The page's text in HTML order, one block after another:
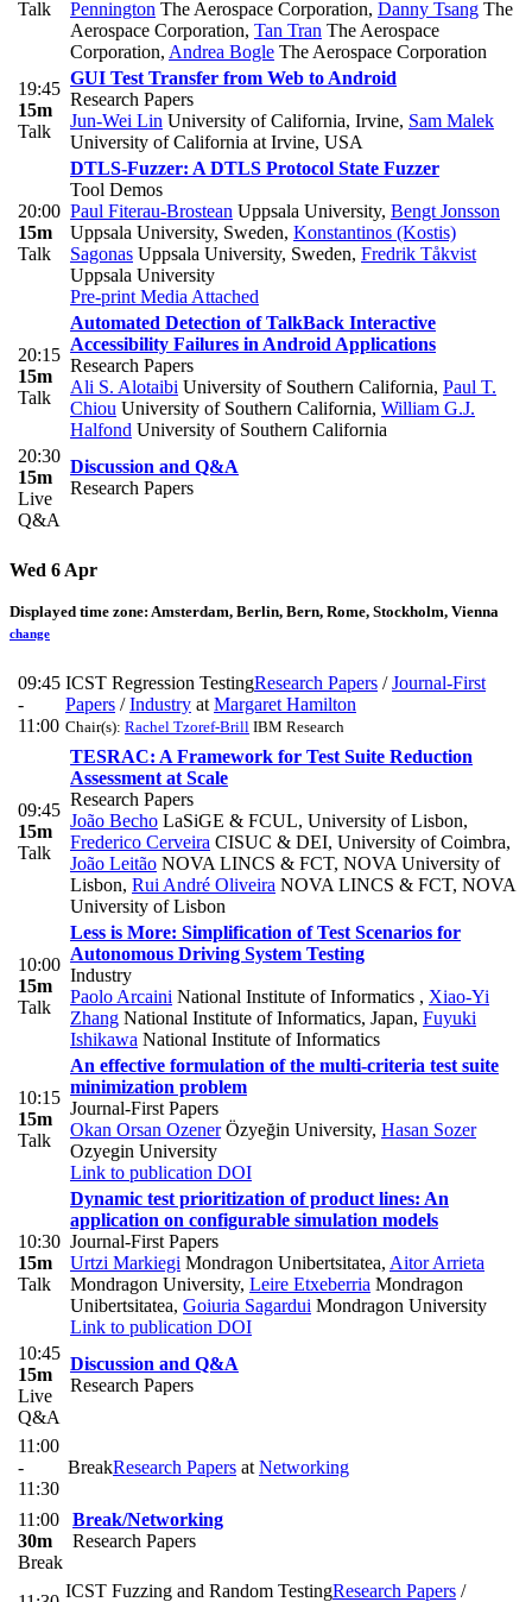
Talk
Pennington The Aerospace Corporation, Danny Tsang The
Aerospace Corporation, Tan Tran The Aerospace
Corporation, Andrea Bogle The Aerospace Corporation
19:45
15m
Talk
GUI Test Transfer from Web to Android
Research Papers
Jun-Wei Lin University of California, Irvine, Sam Malek
University of California at Irvine, USA
20:00
15m
Talk
DTLS-Fuzzer: A DTLS Protocol State Fuzzer
Tool Demos
Paul Fiterau-Brostean Uppsala University, Bengt Jonsson
Uppsala University, Sweden, Konstantinos (Kostis)
Sagonas Uppsala University, Sweden, Fredrik Tåkvist
Uppsala University
Pre-print Media Attached
20:15
15m
Talk
Automated Detection of TalkBack Interactive
Accessibility Failures in Android Applications
Research Papers
Ali S. Alotaibi University of Southern California, Paul T.
Chiou University of Southern California, William G.J.
Halfond University of Southern California
20:30
15m
Live
Q&A
Discussion and Q&A
Research Papers
Wed 6 Apr
Displayed time zone: Amsterdam, Berlin, Bern, Rome, Stockholm, Vienna
change
09:45
-
11:00
ICST Regression TestingResearch Papers /Journal-First
Papers /Industry at Margaret Hamilton
Chair(s): Rachel Tzoref-Brill IBM Research
09:45
15m
Talk
TESRAC: A Framework for Test Suite Reduction
Assessment at Scale
Research Papers
João Becho LaSiGE & FCUL, University of Lisbon,
Frederico Cerveira CISUC & DEI, University of Coimbra,
João Leitão NOVA LINCS & FCT, NOVA University of
Lisbon, Rui André Oliveira NOVA LINCS & FCT, NOVA
University of Lisbon
10:00
15m
Talk
Less is More: Simplification of Test Scenarios for
Autonomous Driving System Testing
Industry
Paolo Arcaini National Institute of Informatics , Xiao-Yi
Zhang National Institute of Informatics, Japan, Fuyuki
Ishikawa National Institute of Informatics
10:15
15m
Talk
An effective formulation of the multi-criteria test suite
minimization problem
Journal-First Papers
Okan Orsan OzenerÖzyeğin University, Hasan Sozer
Ozyegin University
Link to publication DOI
10:30
15m
Talk
Dynamic test prioritization of product lines: An
application on configurable simulation models
Journal-First Papers
Urtzi Markiegi Mondragon Unibertsitatea, Aitor Arrieta
Mondragon University, Leire Etxeberria Mondragon
Unibertsitatea, Goiuria Sagardui Mondragon University
Link to publication DOI
10:45
15m
Live
Q&A
Discussion and Q&A
Research Papers
11:00
-
11:30
BreakResearch Papers at Networking
11:00
30m
Break
Break/Networking
Research Papers
ICST Fuzzing and Random TestingResearch Papers /